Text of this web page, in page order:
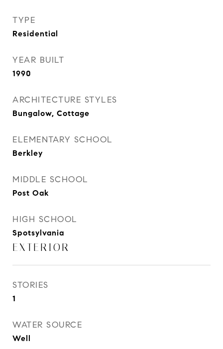
TYPE
Residential
YEAR BUILT
1990
ARCHITECTURE STYLES
Bungalow, Cottage
ELEMENTARY SCHOOL
Berkley
MIDDLE SCHOOL
Post Oak
HIGH SCHOOL
Spotsylvania
EXTERIOR
STORIES
1
WATER SOURCE
Well